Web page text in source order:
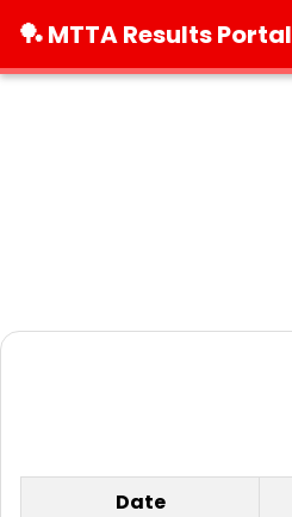
🏓 MTTA Results Portal
Date